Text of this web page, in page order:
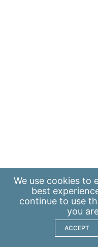
We use cookies to
best
continue to use
you
ACCEPT